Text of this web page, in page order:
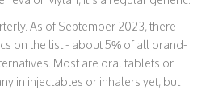
As of September 2023, there
on the list - about 5% of all brand-
Most are oral tablets or
in injectables or inhalers yet, but